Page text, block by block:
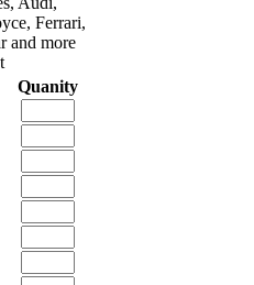
Ferrari,
and more
Quanity